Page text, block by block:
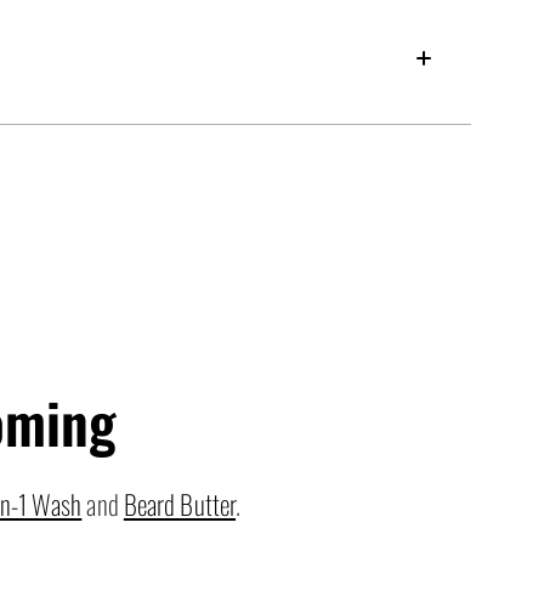
1 WashandBeard Butter.